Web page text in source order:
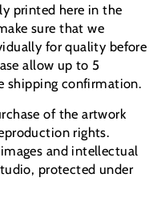
printed here in the
sure that we
for quality before
allow up to 5
shipping confirmation.
of the artwork
rights.
and intellectual
protected under